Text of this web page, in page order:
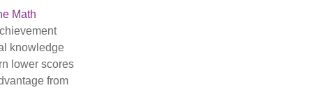
Math
knowledge
lower scores
from